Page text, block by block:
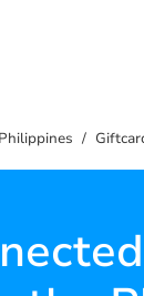
Philippines